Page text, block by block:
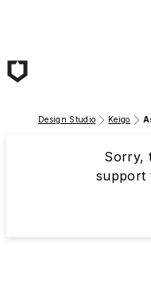
Design Studio Keigo
Sorry,
support